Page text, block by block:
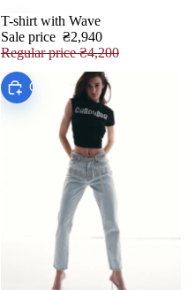
SALE
T-shirt with Wave
Sale price ₴2,940
Regular price₴4,200
Choose